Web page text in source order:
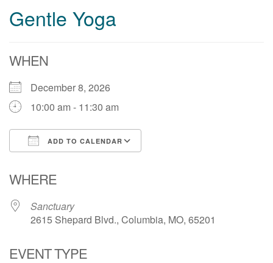
Unitarian Universalist Church
2615 Shepard Boulevard
Columbia, MO 65201-6132
Phone: 573-442-5764
Email Minister
Email Website Administrator
Gentle Yoga
WHEN
December 8, 2026
10:00 am - 11:30 am
ADD TO CALENDAR
WHERE
Sanctuary
2615 Shepard Blvd., Columbia, MO, 65201
EVENT TYPE